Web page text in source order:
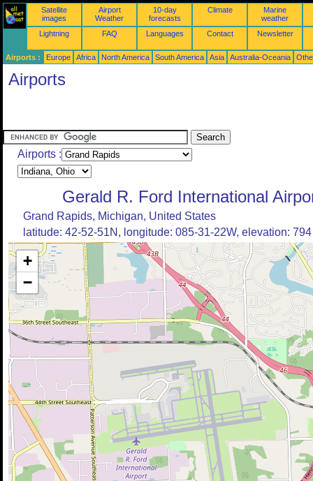
Satellite
images
Airport
Weather
10-day
forecasts
Climate
Marine
weather
Lightning
FAQ Languages Contact Newsletter
Airports : Europe Africa North America South America Asia Australia-Oceania
Airports
Airports :
Gerald R. Ford International
Grand Rapids, Michigan, United States
latitude: 42-52-51N, longitude: 085-31-22W, elevation: 794
+
−